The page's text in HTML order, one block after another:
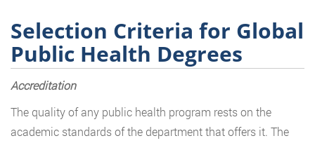
Selection Criteria for Global
Public Health Degrees
Accreditation
The quality of any public health program rests on the
academic standards of the department that offers it. The